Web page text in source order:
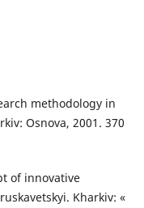
methodology in
Osnova, 2001. 370
of innovative
Kharkiv: «